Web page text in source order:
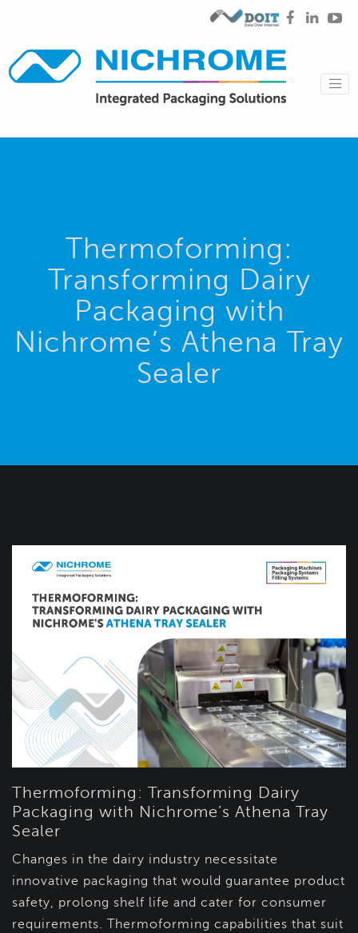
Thermoforming:
Transforming Dairy
Packaging with
Nichrome’s Athena Tray
Sealer
Thermoforming: Transforming Dairy
Packaging with Nichrome’s Athena Tray
Sealer
Changes in the dairy industry necessitate
innovative packaging that would guarantee product
safety, prolong shelf life and cater for consumer
requirements. Thermoforming capabilities that suit